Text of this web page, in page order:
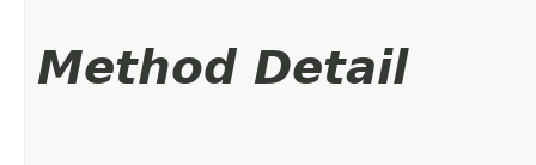
Method Detail